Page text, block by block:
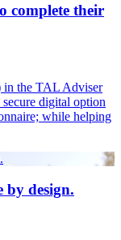
complete their
in the TAL Adviser
digital option
while helping
by design.